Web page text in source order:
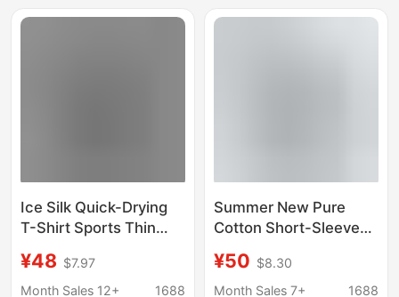
Scorpion
Cotton 200g Oversized
Ice Silk Quick-Drying
T-Shirt Sports Thin
Top Loose Men's
Short-Sleeved Men's
¥48 $7.97
Month Sales 12+
1688
Summer New Pure
Cotton Short-Sleeved
Kong Style Casual
Breathable Top, Men's
¥50 $8.30
Month Sales 7+
1688